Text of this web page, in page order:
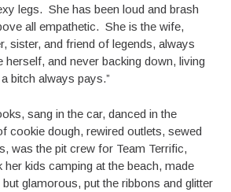
legs. She has been loud and brash
all empathetic. She is the wife,
sister, and friend of legends, always
herself, and never backing down, living
bitch always pays.”
sang in the car, danced in the
cookie dough, rewired outlets, sewed
was the pit crew for Team Terrific,
her kids camping at the beach, made
glamorous, put the ribbons and glitter